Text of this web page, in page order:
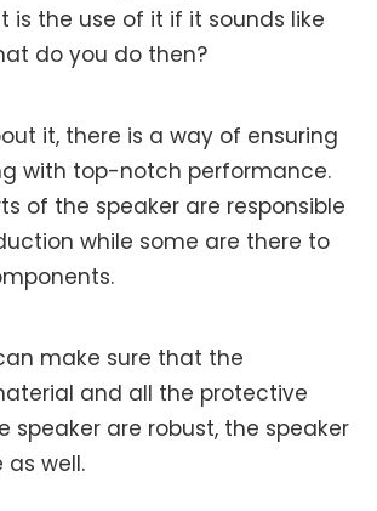
is the use of it if it sounds like
do you do then?
it, there is a way of ensuring
with top-notch performance.
of the speaker are responsible
while some are there to
make sure that the
and all the protective
speaker are robust, the speaker
as well.